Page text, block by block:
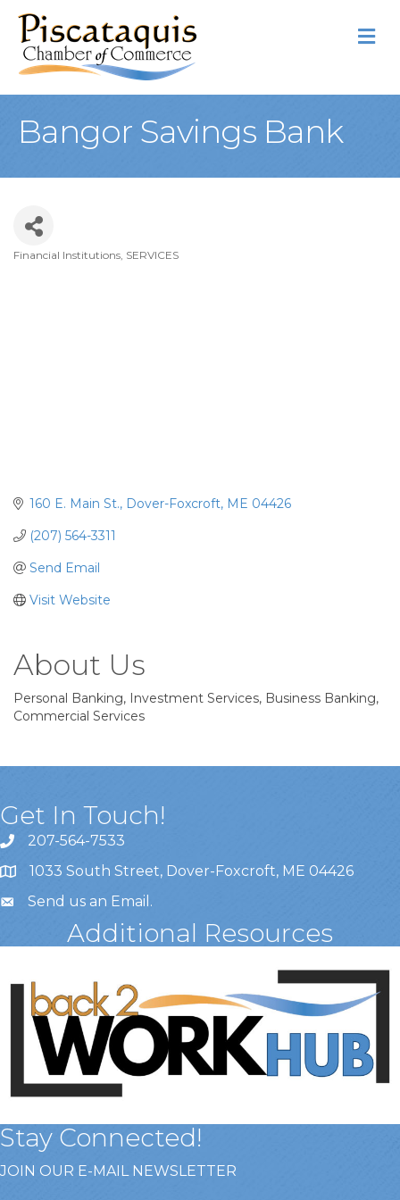
Bangor Savings Bank
Financial Institutions SERVICES
160 E. Main St. Dover-Foxcroft ME 04426
(207) 564-3311
Send Email
Visit Website
About Us
Personal Banking, Investment Services, Business Banking,
Commercial Services
Get In Touch!
207-564-7533
1033 South Street, Dover-Foxcroft, ME 04426
Send us an Email .
Additional Resources
Stay Connected!
JOIN OUR E-MAIL NEWSLETTER